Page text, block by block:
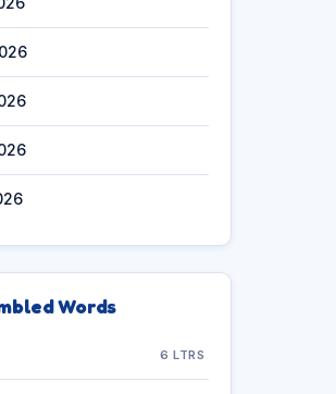
Words
6 LTRS